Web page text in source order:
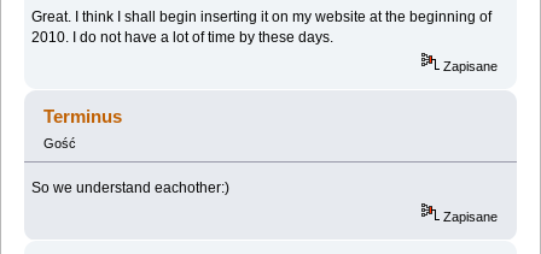
Great. I think I shall begin inserting it on my website at the beginning of
2010. I do not have a lot of time by these days.
Zapisane
Terminus
Gość
So we understand eachother:)
Zapisane